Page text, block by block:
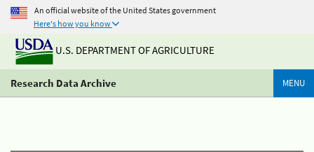
An official website of the United States government
Here's how you know
U.S. DEPARTMENT OF AGRICULTURE
Research Data Archive MENU